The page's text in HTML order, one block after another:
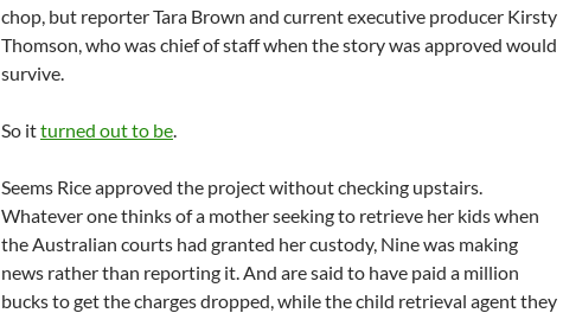
chop, but reporter Tara Brown and current executive producer Kirsty
Thomson, who was chief of staff when the story was approved would
survive.
So itturned out to be.
Seems Rice approved the project without checking upstairs.
Whatever one thinks of a mother seeking to retrieve her kids when
the Australian courts had granted her custody, Nine was making
news rather than reporting it. And are said to have paid a million
bucks to get the charges dropped, while the child retrieval agent they